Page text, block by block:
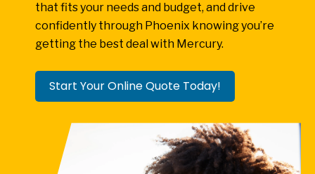
that fits your needs and budget, and drive
confidently through Phoenix knowing you’re
getting the best deal with Mercury.
Start Your Online Quote Today!